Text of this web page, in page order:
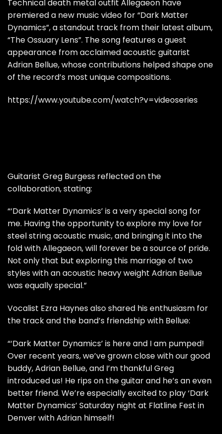
Technical death metal outfit Allegaeon have
premiered a new music video for “Dark Matter
Dynamics”, a standout track from their latest album,
“The Ossuary Lens”. The song features a guest
appearance from acclaimed acoustic guitarist
Adrian Bellue, whose contributions helped shape one
of the record’s most unique compositions.
https://www.youtube.com/watch?v=videoseries
Guitarist Greg Burgess reflected on the
collaboration, stating:
“‘Dark Matter Dynamics’ is a very special song for
me. Having the opportunity to explore my love for
steel string acoustic music, and bringing it into the
fold with Allegaeon, will forever be a source of pride.
Not only that but exploring this marriage of two
styles with an acoustic heavy weight Adrian Bellue
was equally special.”
Vocalist Ezra Haynes also shared his enthusiasm for
the track and the band’s friendship with Bellue:
“‘Dark Matter Dynamics’ is here and I am pumped!
Over recent years, we’ve grown close with our good
buddy, Adrian Bellue, and I’m thankful Greg
introduced us! He rips on the guitar and he’s an even
better friend. We’re especially excited to play ‘Dark
Matter Dynamics’ Saturday night at Flatline Fest in
Denver with Adrian himself!